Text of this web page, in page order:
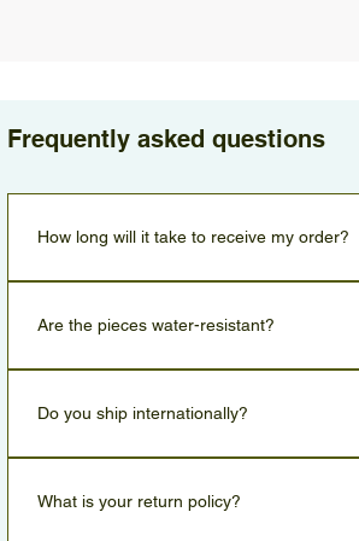
Frequently asked questions
How long will it take to receive my order?
Are the pieces water-resistant?
recommend removing them before showering,
Do you ship internationally?
What is your return policy?